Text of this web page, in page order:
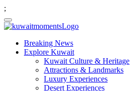
;
Breaking News
Explore Kuwait
Kuwait Culture & Heritage
Attractions & Landmarks
Luxury Experiences
Desert Experiences